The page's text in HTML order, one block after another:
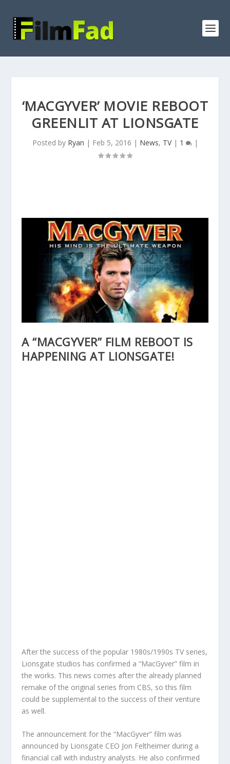
‘MACGYVER’ MOVIE REBOOT
GREENLIT AT LIONSGATE
Posted by Ryan | Feb 5, 2016 | News, TV| 1 |
A “MACGYVER” FILM REBOOT IS
HAPPENING AT LIONSGATE!
After the success of the popular 1980s/1990s TV series,
Lionsgate studios has confirmed a “MacGyver” film in
the works. This news comes after the already planned
remake of the original series from CBS, so this film
could be supplemental to the success of their venture
as well.
The announcement for the “MacGyver” film was
announced by Lionsgate CEO Jon Feltheimer during a
financial call with industry analysts. He also confirmed